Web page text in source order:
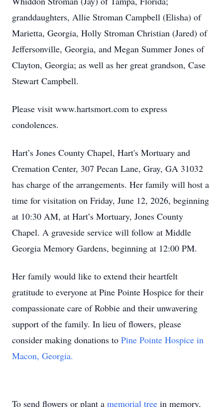
granddaughters, Allie Stroman Campbell (Elisha) of
Marietta, Georgia, Holly Stroman Christian (Jared) of
Jeffersonville, Georgia, and Megan Summer Jones of
Clayton, Georgia; as well as her great grandson, Case
Stewart Campbell.
Please visit www.hartsmort.com to express
condolences.
Hart’s Jones County Chapel, Hart's Mortuary and
Cremation Center, 307 Pecan Lane, Gray, GA 31032
has charge of the arrangements. Her family will host a
time for visitation on Friday, June 12, 2026, beginning
at 10:30 AM, at Hart’s Mortuary, Jones County
Chapel. A graveside service will follow at Middle
Georgia Memory Gardens, beginning at 12:00 PM.
Her family would like to extend their heartfelt
gratitude to everyone at Pine Pointe Hospice for their
compassionate care of Robbie and their unwavering
support of the family. In lieu of flowers, please
consider making donations to Pine Pointe Hospice in
Macon, Georgia.
To send flowers or plant a memorial tree in memory,